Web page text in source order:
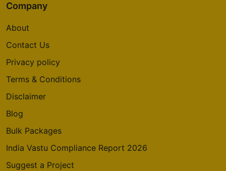
Thanisandra Main Road
1 Vastu Compliant Property
Company
About
Contact Us
Privacy policy
Terms & Conditions
Disclaimer
Blog
Bulk Packages
India Vastu Compliance Report 2026
Suggest a Project